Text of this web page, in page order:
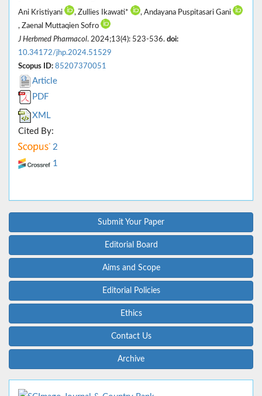
Ani Kristiyani , Zullies Ikawati*
, Andayana Puspitasari Gani
, Zaenal Muttaqien Sofro
J Herbmed Pharmacol. 2024;13(4): 523-536. doi:
10.34172/jhp.2024.51529
Scopus ID: 85207370051
Article
PDF
XML
Cited By:
2
1
Submit Your Paper
Editorial Board
Aims and Scope
Editorial Policies
Ethics
Contact Us
Archive